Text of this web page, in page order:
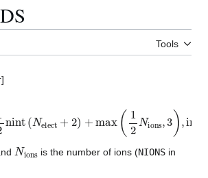
contents
Tools
nint ( N elect 2 )+ max N ions, int( 3
Nionsis the number of ions (NIONSin